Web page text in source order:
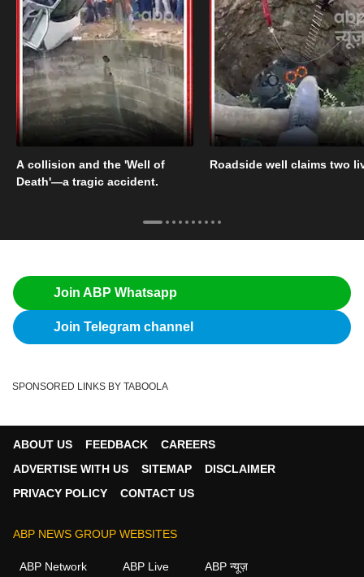
A collision and the 'Well of
Death'—a tragic accident.
Roadside well claims two
Join ABP Whatsapp
Join Telegram channel
SPONSORED LINKS BY TABOOLA
ABOUT US FEEDBACK
CAREERS
ADVERTISE WITH US
SITEMAP
DISCLAIMER
PRIVACY POLICY
CONTACT US
ABP NEWS GROUP WEBSITES
ABP Network ABP Live ABP न्यूज़